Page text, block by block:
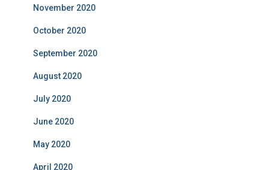
November 2020
October 2020
September 2020
August 2020
July 2020
June 2020
May 2020
April 2020